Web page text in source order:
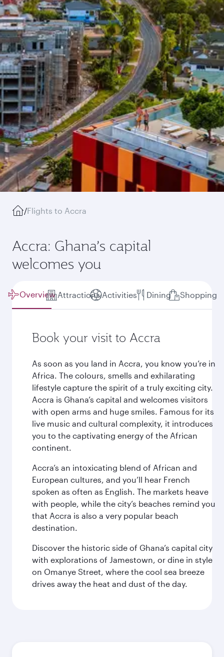
/Flights to Accra
Accra: Ghana’s capital
welcomes you
Overview Attractions Activities Dining Shopping
Book your visit to Accra
As soon as you land in Accra, you know you’re in
Africa. The colours, smells and exhilarating
lifestyle capture the spirit of a truly exciting city.
Accra is Ghana’s capital and welcomes visitors
with open arms and huge smiles. Famous for its
live music and cultural complexity, it introduces
you to the captivating energy of the African
continent.
Accra’s an intoxicating blend of African and
European cultures, and you’ll hear French
spoken as often as English. The markets heave
with people, while the city’s beaches remind you
that Accra is also a very popular beach
destination.
Discover the historic side of Ghana’s capital city
with explorations of Jamestown, or dine in style
on Omanye Street, where the cool sea breeze
drives away the heat and dust of the day.